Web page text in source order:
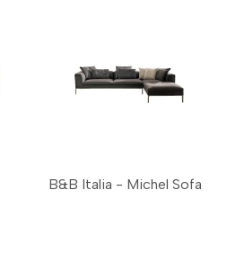
B&B Italia - Michel Sofa